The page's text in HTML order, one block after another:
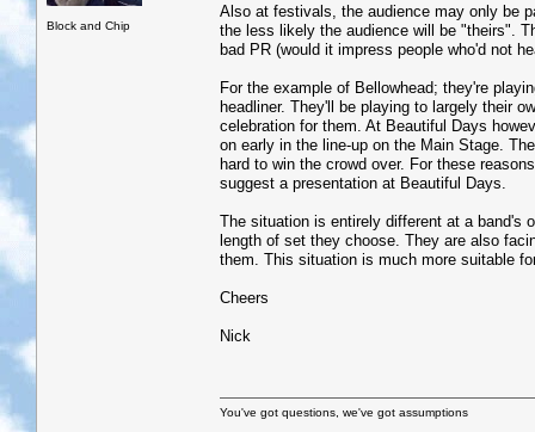
Block and Chip
Also at festivals, the audience may only be
the less likely the audience will be "theirs".
bad PR (would it impress people who'd not
For the example of Bellowhead; they're
headliner. They'll be playing to largely their
celebration for them. At Beautiful Days
on early in the line-up on the Main Stage.
hard to win the crowd over. For these
suggest a presentation at Beautiful Days.
The situation is entirely different at a band's
length of set they choose. They are also
them. This situation is much more suitable
Cheers
Nick
You've got questions, we've got assumptions